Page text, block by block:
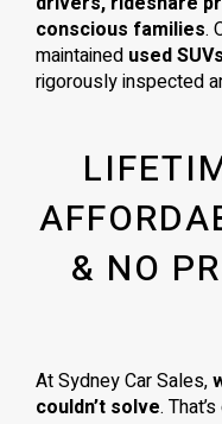
conscious families.
maintained used
rigorously inspected
& NO
At Sydney Car Sales,
couldn’t solve.